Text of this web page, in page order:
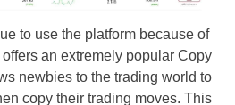
to use the platform because of
an extremely popular Copy
newbies to the trading world to
copy their trading moves. This